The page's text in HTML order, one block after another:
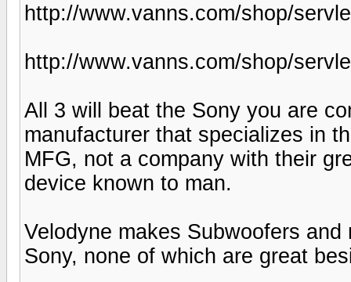
http://www.vanns.com/shop/
http://www.vanns.com/shop/
All 3 will beat the Sony you are
manufacturer that specializes in
MFG, not a company with their
device known to man.
Velodyne makes Subwoofers
Sony, none of which are great